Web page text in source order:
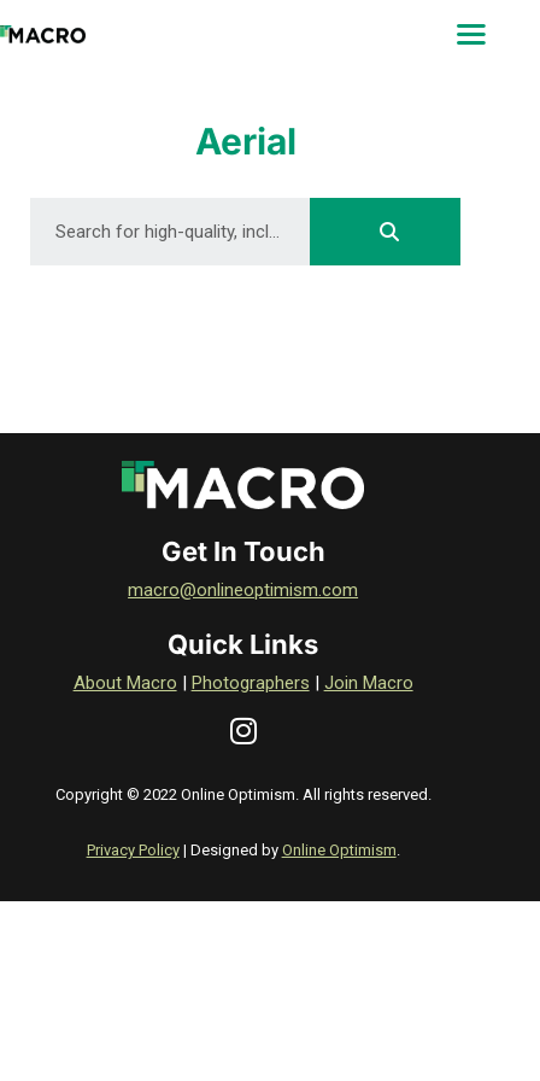
PHOTOGRAPHERS
Aerial
Get In Touch
macro@onlineoptimism.com
Quick Links
About Macro | Photographers | Join Macro
Copyright © 2022 Online Optimism. All rights reserved.
Privacy Policy| Designed by Online Optimism